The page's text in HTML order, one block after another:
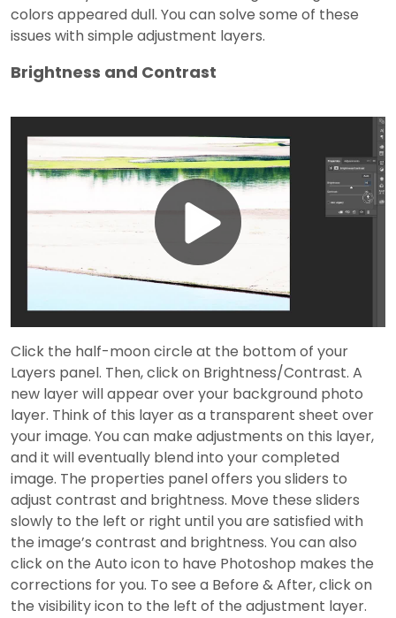
colors appeared dull. You can solve some of these
issues with simple adjustment layers.
Brightness and Contrast
Play
Video
Click the half-moon circle at the bottom of your
Layers panel. Then, click on Brightness/Contrast. A
new layer will appear over your background photo
layer. Think of this layer as a transparent sheet over
your image. You can make adjustments on this layer,
and it will eventually blend into your completed
image. The properties panel offers you sliders to
adjust contrast and brightness. Move these sliders
slowly to the left or right until you are satisfied with
the image’s contrast and brightness. You can also
click on the Auto icon to have Photoshop makes the
corrections for you. To see a Before & After, click on
the visibility icon to the left of the adjustment layer.